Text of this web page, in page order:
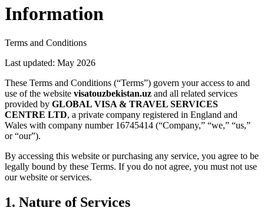
Information
Terms and Conditions
Last updated: May 2026
These Terms and Conditions (“Terms”) govern your access to and
use of the website visatouzbekistan.uz and all related services
provided by GLOBAL VISA & TRAVEL SERVICES
CENTRE LTD, a private company registered in England and
Wales with company number 16745414 (“Company,” “we,” “us,”
or “our”).
By accessing this website or purchasing any service, you agree to be
legally bound by these Terms. If you do not agree, you must not use
our website or services.
1. Nature of Services